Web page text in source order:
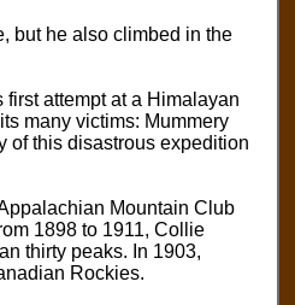
but he also climbed in the
attempt at a Himalayan
many victims: Mummery
of this disastrous expedition
Mountain Club
1898 to 1911, Collie
thirty peaks. In 1903,
Rockies.